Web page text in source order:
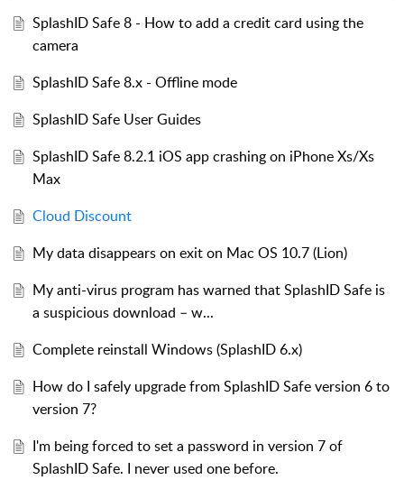
SplashID Safe 8 - How to add a credit card using the
camera
SplashID Safe 8.x - Offline mode
SplashID Safe User Guides
SplashID Safe 8.2.1 iOS app crashing on iPhone Xs/Xs
Max
Cloud Discount
My data disappears on exit on Mac OS 10.7 (Lion)
My anti-virus program has warned that SplashID Safe is
a suspicious download – w...
Complete reinstall Windows (SplashID 6.x)
How do I safely upgrade from SplashID Safe version 6 to
version 7?
I'm being forced to set a password in version 7 of
SplashID Safe. I never used one before.